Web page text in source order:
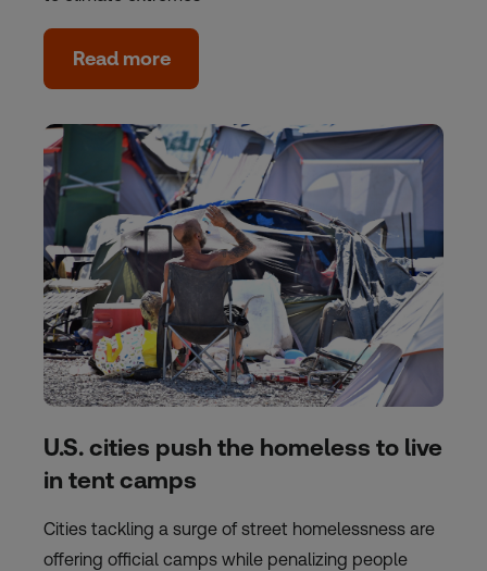
Read more
U.S. cities push the homeless to live
in tent camps
Cities tackling a surge of street homelessness are
offering official camps while penalizing people